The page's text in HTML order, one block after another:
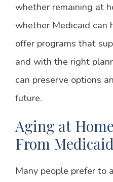
whether remaining at
whether Medicaid can
offer programs that
and with the right
can preserve options
future.
Aging at
From Medicaid
Many people prefer to